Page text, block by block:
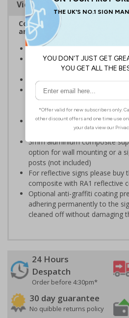
Viewing Distances
Complies with the Health and
and Signals) Regulations 1996
Ideal for use in schools and
Specifically designed signs
relevant to the setting
Conforms to EN ISO 7010:2020
Highly durable – choose from
composite, durable rigid
self-adhesive vinyl
Easy to apply – rigid plastic
types come with their own
3mm aluminium composite
option for wall mounting or a
posts (not included)
For reflective signs please buy
composite with RA1 reflective
Optional anti-graffiti coating
adhering permanently to the
cleaned off without damaging
24 Hours
Despatch
Order before 4:30pm*
30 day guarantee
No quibble returns policy